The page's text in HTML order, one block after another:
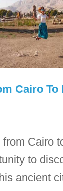
Cairo
from Cairo
to
ancient